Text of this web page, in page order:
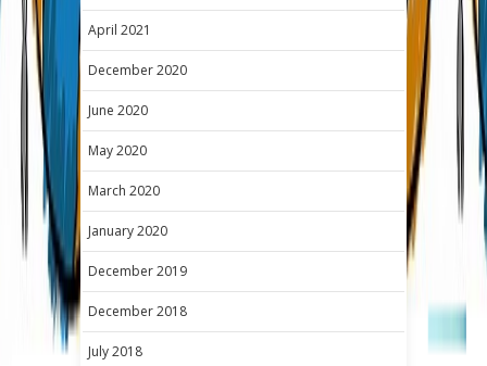
April 2021
December 2020
June 2020
May 2020
March 2020
January 2020
December 2019
December 2018
July 2018